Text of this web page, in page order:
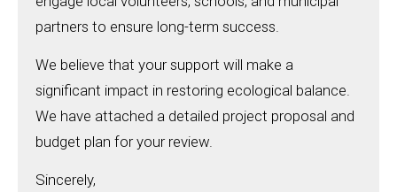
partners to ensure long-term success.
We believe that your support will make a
significant impact in restoring ecological balance.
We have attached a detailed project proposal and
budget plan for your review.
Sincerely,